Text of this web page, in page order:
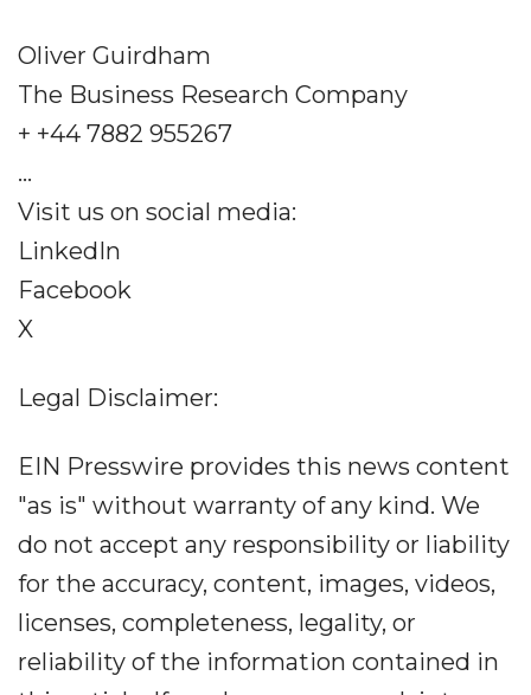
Oliver Guirdham
The Business Research Company
+ +44 7882 955267
...
Visit us on social media:
LinkedIn
Facebook
X
Legal Disclaimer:
EIN Presswire provides this news content
"as is" without warranty of any kind. We
do not accept any responsibility or liability
for the accuracy, content, images, videos,
licenses, completeness, legality, or
reliability of the information contained in